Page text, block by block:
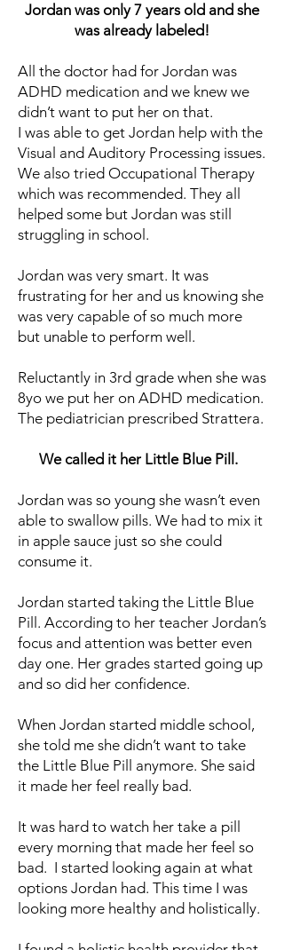
Jordan was only 7 years old and she
was already labeled!
All the doctor had for Jordan was
ADHD medication and we knew we
didn’t want to put her on that.
I was able to get Jordan help with the
Visual and Auditory Processing issues.
We also tried Occupational Therapy
which was recommended. They all
helped some but Jordan was still
struggling in school.
Jordan was very smart. It was
frustrating for her and us knowing she
was very capable of so much more
but unable to perform well.
Reluctantly in 3rd grade when she was
8yo we put her on ADHD medication.
The pediatrician prescribed Strattera.
We called it her Little Blue Pill.
Jordan was so young she wasn’t even
able to swallow pills. We had to mix it
in apple sauce just so she could
consume it.
Jordan started taking the Little Blue
Pill. According to her teacher Jordan’s
focus and attention was better even
day one. Her grades started going up
and so did her confidence.
When Jordan started middle school,
she told me she didn’t want to take
the Little Blue Pill anymore. She said
it made her feel really bad.
It was hard to watch her take a pill
every morning that made her feel so
bad. I started looking again at what
options Jordan had. This time I was
looking more healthy and holistically.